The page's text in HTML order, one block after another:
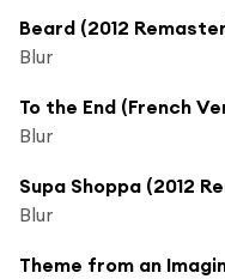
Beard (2012
Blur
Blur
Supa Shoppa (2012
Blur
Theme from an